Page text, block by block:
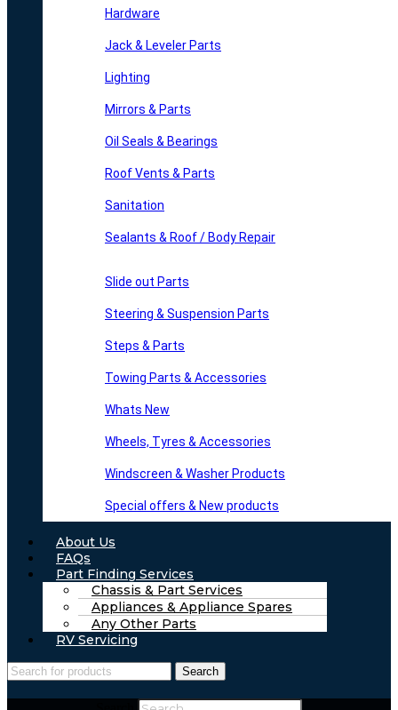
Hardware
Jack & Leveler Parts
Lighting
Mirrors & Parts
Oil Seals & Bearings
Roof Vents & Parts
Sanitation
Sealants & Roof / Body Repair
Slide out Parts
Steering & Suspension Parts
Steps & Parts
Towing Parts & Accessories
Whats New
Wheels, Tyres & Accessories
Windscreen & Washer Products
Special offers & New products
About Us
FAQs
Part Finding Services
Chassis & Part Services
Appliances & Appliance Spares
Any Other Parts
RV Servicing
Search